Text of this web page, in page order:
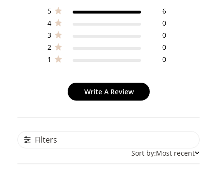
5
6
4
0
3
0
2
0
1
0
Write A Review
Filters
Sort by:Most recent